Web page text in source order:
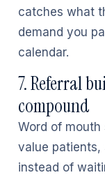
catches what
demand you
calendar.
7. Referral
compound
Word of
value patients,
instead of